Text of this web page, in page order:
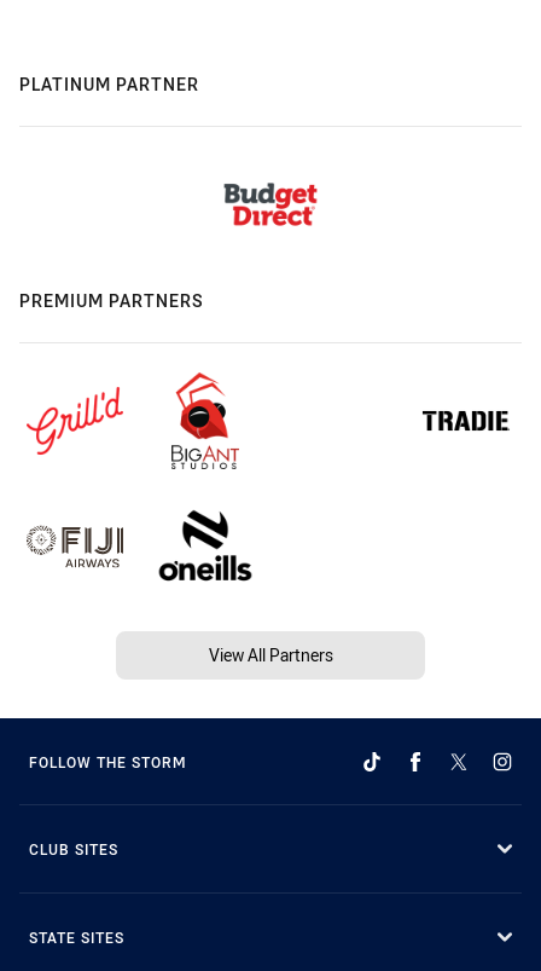
PLATINUM PARTNER
PREMIUM PARTNERS
View All Partners
FOLLOW THE STORM
CLUB SITES
STATE SITES